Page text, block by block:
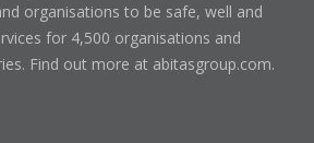
organisations to be safe, well and
for 4,500 organisations and
Find out more at abitasgroup.com.